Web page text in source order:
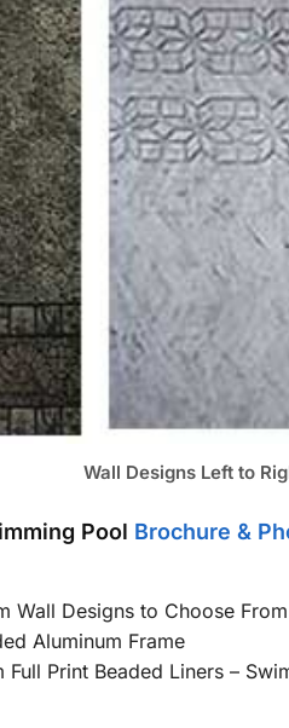
Wall Designs Left to
Pool Brochure &
Wall Designs to Choose From
Aluminum Frame
Print Beaded Liners –